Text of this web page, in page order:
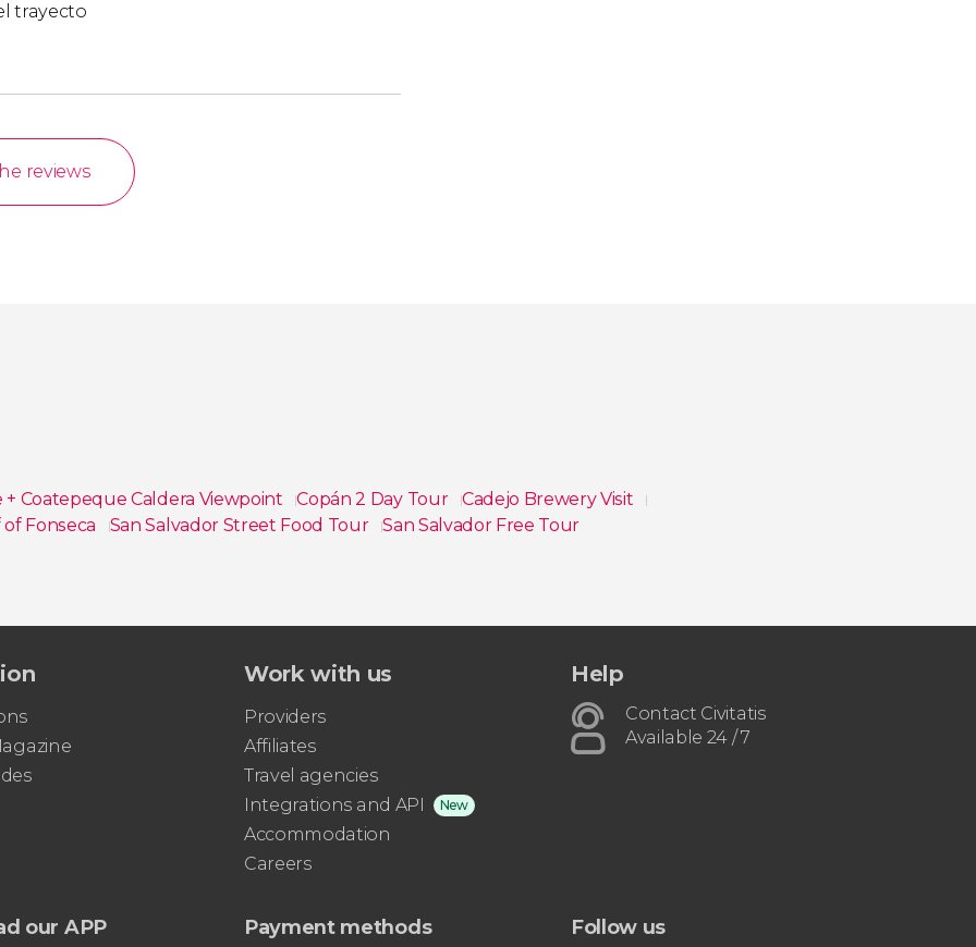
trayecto
reviews
+ Coatepeque Caldera Viewpoint Copán 2 Day Tour
Cadejo Brewery Visit
Fonseca
San Salvador Street Food Tour San Salvador Free Tour
Work with us
Providers
Affiliates
Travel agencies
Integrations and API
New
Accommodation
Careers
Help
Contact Civitatis
Available 24 / 7
our APP Payment methods Follow us